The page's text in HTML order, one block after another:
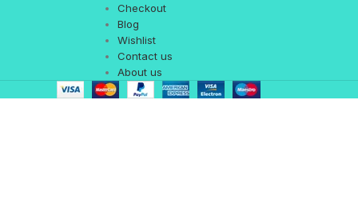
Checkout
Blog
Wishlist
Contact us
About us